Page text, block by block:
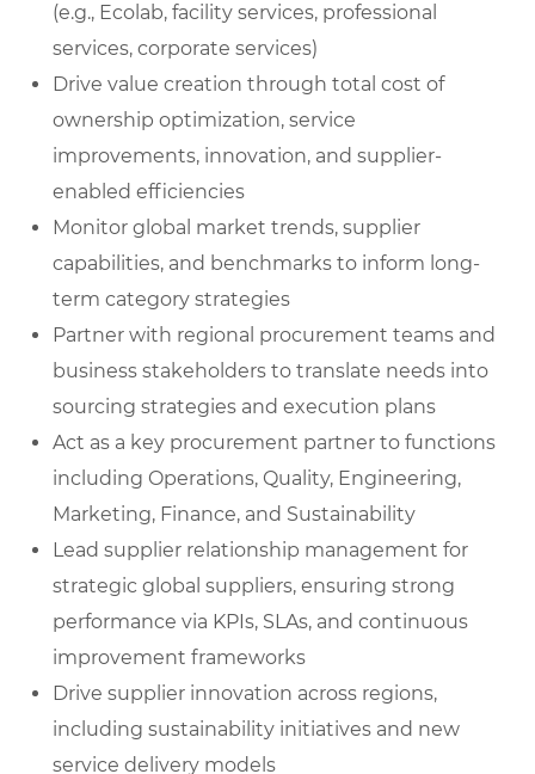
(e.g., Ecolab, facility services, professional
services, corporate services)
Drive value creation through total cost of
ownership optimization, service
improvements, innovation, and supplier-
enabled efficiencies
Monitor global market trends, supplier
capabilities, and benchmarks to inform long-
term category strategies
Partner with regional procurement teams and
business stakeholders to translate needs into
sourcing strategies and execution plans
Act as a key procurement partner to functions
including Operations, Quality, Engineering,
Marketing, Finance, and Sustainability
Lead supplier relationship management for
strategic global suppliers, ensuring strong
performance via KPIs, SLAs, and continuous
improvement frameworks
Drive supplier innovation across regions,
including sustainability initiatives and new
service delivery models